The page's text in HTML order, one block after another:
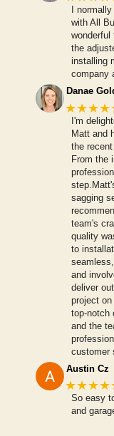
I
with All
wonderful
the
installing
company
Danae
I'm
Matt and
the
From the
sagging
team's
quality
to
and
deliver
project
top-notch
and the
customer
Austin Cz
So easy
and